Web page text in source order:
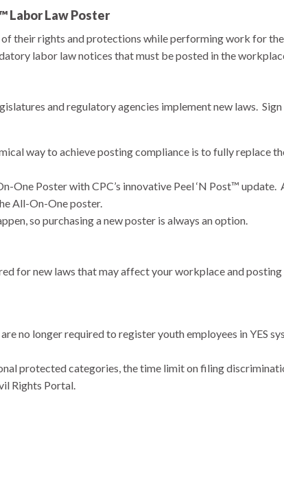
Labor Law Poster
their rights and protections while performing work for
labor law notices that must be posted in the
and regulatory agencies implement new laws.
way to achieve posting compliance is to fully replace
Poster with CPC’s innovative Peel ‘N Post™ update.
All-On-One poster.
so purchasing a new poster is always an option.
for new laws that may affect your workplace and posting
no longer required to register youth employees in YES
protected categories, the time limit on filing
Rights Portal.